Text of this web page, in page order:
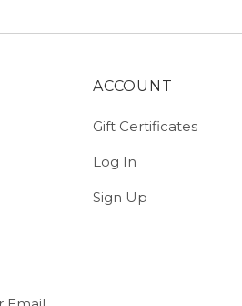
ACCOUNT
Gift Certificates
Log In
Sign Up